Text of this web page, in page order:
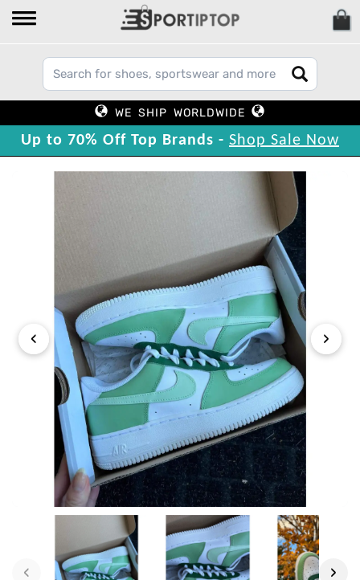
WE SHIP WORLDWIDE
Up to 70% Off Top Brands - Shop Sale Now
‹ ›
‹ ›